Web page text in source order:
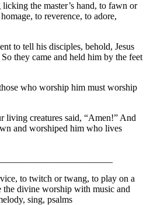
the master’s hand, to fawn or
to reverence, to adore,
to tell his disciples, behold, Jesus
they came and held him by the feet
who worship him must worship
living creatures said, “Amen!” And
and worshiped him who lives
to twitch or twang, to play on a
the divine worship with music and
sing, psalms